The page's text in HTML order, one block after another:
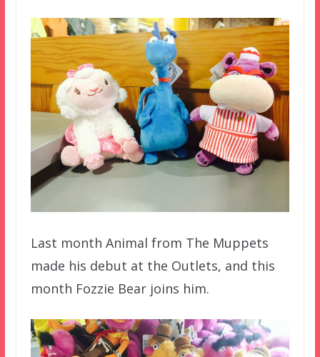
Last month Animal from The Muppets
made his debut at the Outlets, and this
month Fozzie Bear joins him.